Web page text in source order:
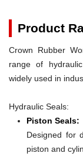
Product
Crown Rubber
range of
widely used in
Hydraulic Seals:
Piston Seals:
Designed for
piston and